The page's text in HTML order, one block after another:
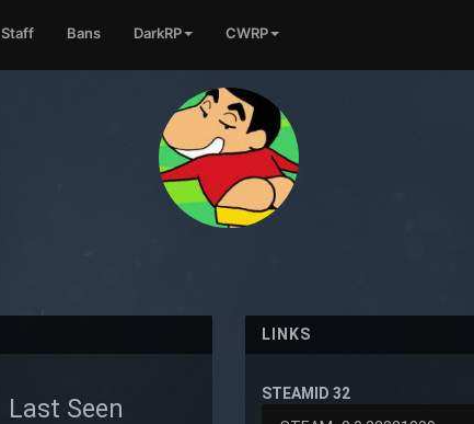
Staff Bans DarkRP CWRP
Last Seen
LINKS
STEAMID 32